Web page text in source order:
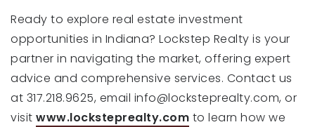
Ready to explore real estate investment
opportunities in Indiana? Lockstep Realty is your
partner in navigating the market, offering expert
advice and comprehensive services. Contact us
at 317.218.9625, email info@locksteprealty.com, or
visit www.locksteprealty.com to learn how we